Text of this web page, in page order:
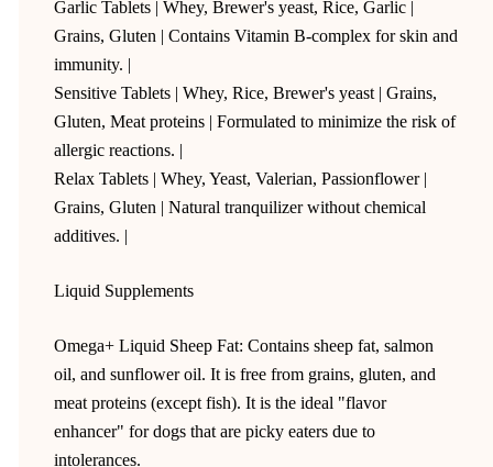
Garlic Tablets | Whey, Brewer's yeast, Rice, Garlic |
Grains, Gluten | Contains Vitamin B-complex for skin and
immunity. |
Sensitive Tablets | Whey, Rice, Brewer's yeast | Grains,
Gluten, Meat proteins | Formulated to minimize the risk of
allergic reactions. |
Relax Tablets | Whey, Yeast, Valerian, Passionflower |
Grains, Gluten | Natural tranquilizer without chemical
additives. |
Liquid Supplements
Omega+ Liquid Sheep Fat: Contains sheep fat, salmon
oil, and sunflower oil. It is free from grains, gluten, and
meat proteins (except fish). It is the ideal "flavor
enhancer" for dogs that are picky eaters due to
intolerances.